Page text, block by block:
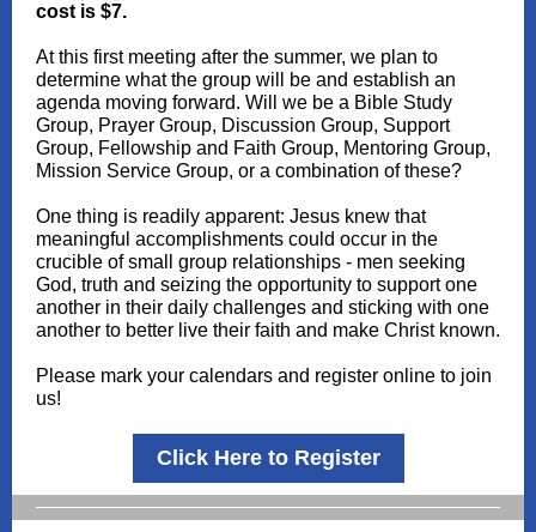
cost is $7.
At this first meeting after the summer, we plan to
determine what the group will be and establish an
agenda moving forward. Will we be a Bible Study
Group, Prayer Group, Discussion Group, Support
Group, Fellowship and Faith Group, Mentoring Group,
Mission Service Group, or a combination of these?
One thing is readily apparent: Jesus knew that
meaningful accomplishments could occur in the
crucible of small group relationships - men seeking
God, truth and seizing the opportunity to support one
another in their daily challenges and sticking with one
another to better live their faith and make Christ known.
Please mark your calendars and register online to join
us!
Click Here to Register